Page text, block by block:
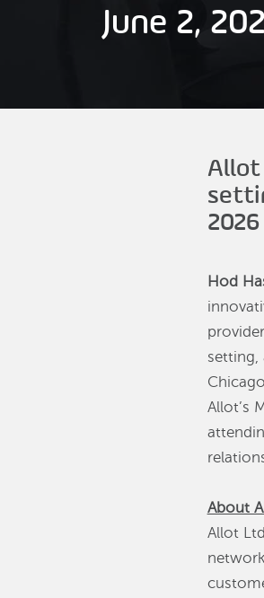
June 2,
Allot
2026
Hod
setting,
Allot’s
About
Allot